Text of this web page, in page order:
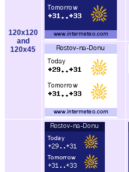
120x120
and
120x45